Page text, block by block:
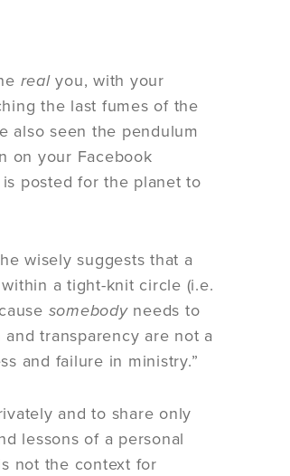
realyou, with your
the last fumes of the
also seen the pendulum
on your Facebook
posted for the planet to
wisely suggests that a
a tight-knit circle (i.e.
somebody needs to
transparency are not a
and failure in ministry.”
and to share only
lessons of a personal
not the context for